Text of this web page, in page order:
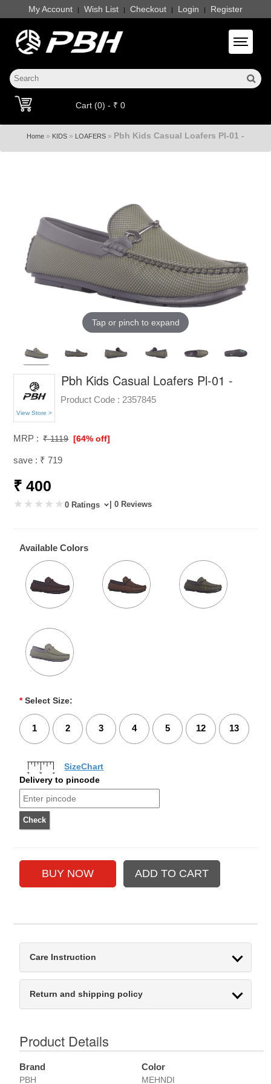
My Account | Wish List | Checkout | Login | Register
Toggle
Cart (0) - ₹ 0
Home » KIDS » LOAFERS » Pbh Kids Casual Loafers Pl-01 -
Tap or pinch to expand
View Store >
Pbh Kids Casual Loafers Pl-01 -
Product Code : 2357845
MRP : ₹ 1119 [64% off]
save : ₹ 719
₹ 400
0 Ratings | 0 Reviews
Available Colors
* Select Size:
1 2 3 4 5 12 13
SizeChart
Delivery to pincode
Care Instruction
Return and shipping policy
Product Details
Brand
PBH
Color
MEHNDI